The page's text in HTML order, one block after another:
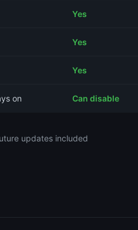
Yes
Yes
Yes
on Can disable
updates included